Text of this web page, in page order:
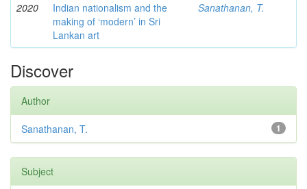
2020
Indian nationalism and the
making of ‘modern’ in Sri
Lankan art
Sanathanan, T.
Discover
Author
1
Sanathanan, T.
Subject